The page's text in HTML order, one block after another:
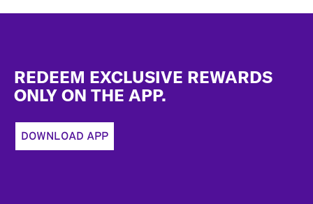
REDEEM EXCLUSIVE REWARDS
ONLY ON THE APP.
DOWNLOAD APP